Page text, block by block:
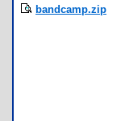
bandcamp.zip